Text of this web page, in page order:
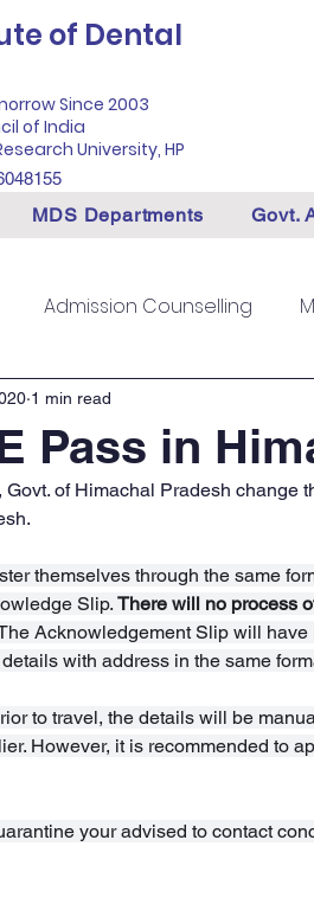
of Dental
Since 2003
of India
University, HP
MDS Departments Govt.
Admission Counselling
Pass in
1 min read
of Himachal Pradesh change
themselves through the same
Slip. There will no process
Acknowledgement Slip will
with address in the same
to travel, the details will be
However, it is recommended to
your advised to contact